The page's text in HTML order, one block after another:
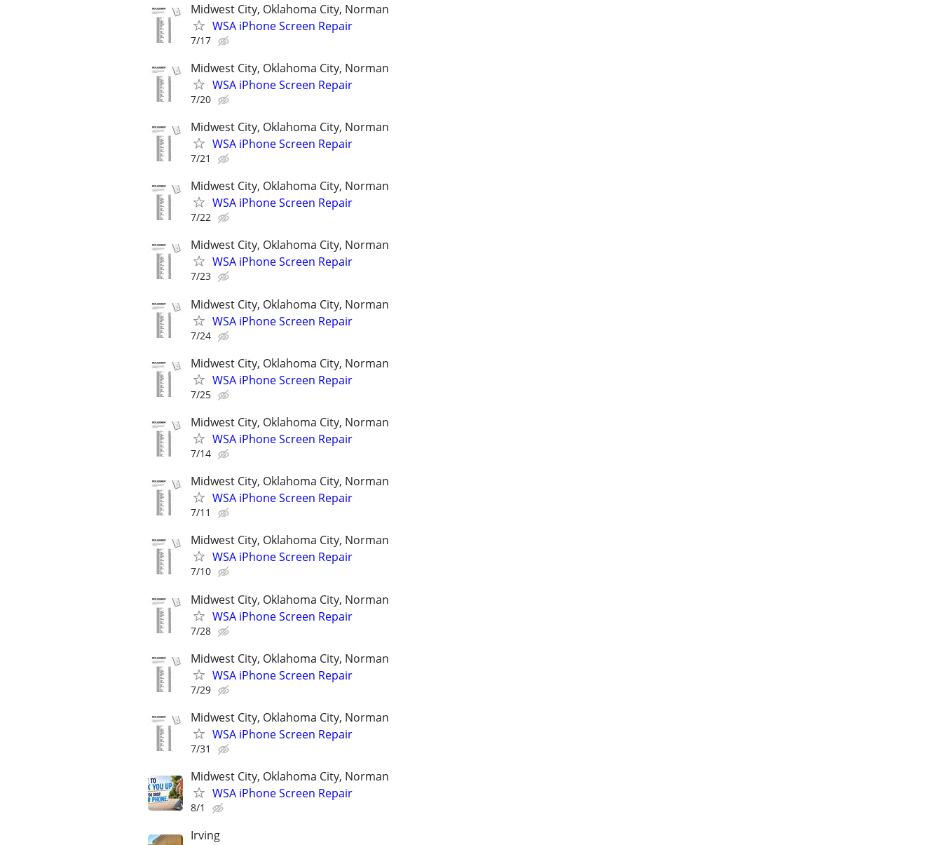
Midwest City, Oklahoma City, Norman
WSA iPhone Screen Repair
7/17
Midwest City, Oklahoma City, Norman
WSA iPhone Screen Repair
7/20
Midwest City, Oklahoma City, Norman
WSA iPhone Screen Repair
7/21
Midwest City, Oklahoma City, Norman
WSA iPhone Screen Repair
7/22
Midwest City, Oklahoma City, Norman
WSA iPhone Screen Repair
7/23
Midwest City, Oklahoma City, Norman
WSA iPhone Screen Repair
7/24
Midwest City, Oklahoma City, Norman
WSA iPhone Screen Repair
7/25
Midwest City, Oklahoma City, Norman
WSA iPhone Screen Repair
7/14
Midwest City, Oklahoma City, Norman
WSA iPhone Screen Repair
7/11
Midwest City, Oklahoma City, Norman
WSA iPhone Screen Repair
7/10
Midwest City, Oklahoma City, Norman
WSA iPhone Screen Repair
7/28
Midwest City, Oklahoma City, Norman
WSA iPhone Screen Repair
7/29
Midwest City, Oklahoma City, Norman
WSA iPhone Screen Repair
7/31
Midwest City, Oklahoma City, Norman
WSA iPhone Screen Repair
8/1
Irving